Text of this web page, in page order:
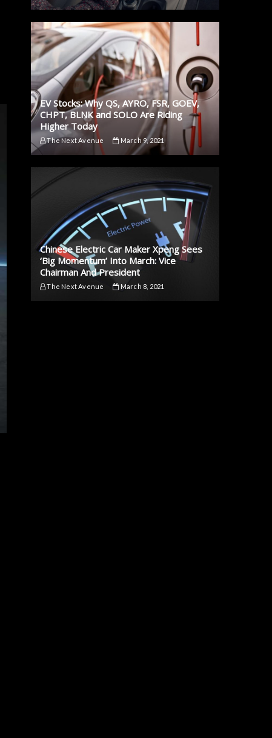
EV Stocks: Why QS, AYRO, FSR, GOEV,
CHPT, BLNK and SOLO Are Riding
Higher Today
The Next Avenue March 9, 2021
Chinese Electric Car Maker Xpeng Sees
‘Big Momentum’ Into March: Vice
Chairman And President
The Next Avenue March 8, 2021